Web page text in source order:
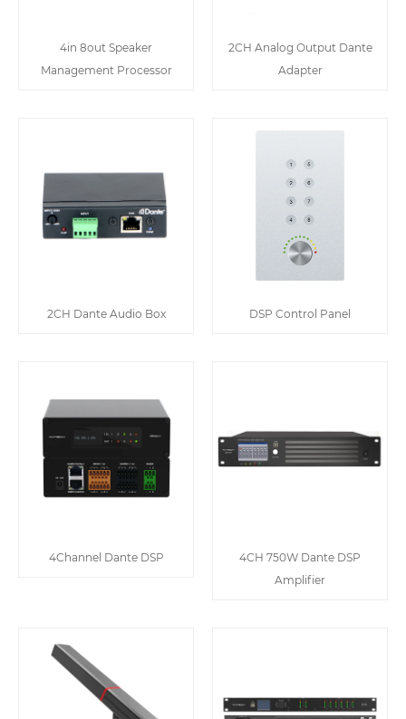
4in 8out Speaker
Management Processor
2CH Analog Output Dante
Adapter
2CH Dante Audio Box DSP Control Panel
4Channel Dante DSP
4CH 750W Dante DSP
Amplifier